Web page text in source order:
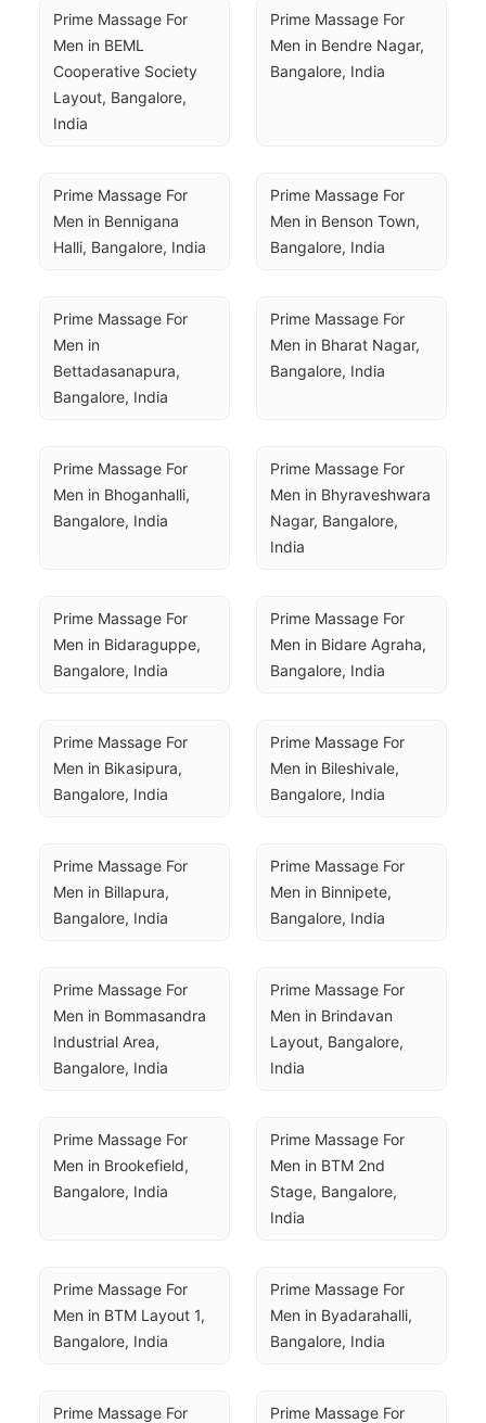
Prime Massage For
Men in BEML
Cooperative Society
Layout, Bangalore,
India
Prime Massage For
Men in Bendre Nagar,
Bangalore, India
Prime Massage For
Men in Bennigana
Halli, Bangalore, India
Prime Massage For
Men in Benson Town,
Bangalore, India
Prime Massage For
Men in
Bettadasanapura,
Bangalore, India
Prime Massage For
Men in Bharat Nagar,
Bangalore, India
Prime Massage For
Men in Bhoganhalli,
Bangalore, India
Prime Massage For
Men in Bhyraveshwara
Nagar, Bangalore,
India
Prime Massage For
Men in Bidaraguppe,
Bangalore, India
Prime Massage For
Men in Bidare Agraha,
Bangalore, India
Prime Massage For
Men in Bikasipura,
Bangalore, India
Prime Massage For
Men in Bileshivale,
Bangalore, India
Prime Massage For
Men in Billapura,
Bangalore, India
Prime Massage For
Men in Binnipete,
Bangalore, India
Prime Massage For
Men in Bommasandra
Industrial Area,
Bangalore, India
Prime Massage For
Men in Brindavan
Layout, Bangalore,
India
Prime Massage For
Men in Brookefield,
Bangalore, India
Prime Massage For
Men in BTM 2nd
Stage, Bangalore,
India
Prime Massage For
Men in BTM Layout 1,
Bangalore, India
Prime Massage For
Men in Byadarahalli,
Bangalore, India
Prime Massage For Prime Massage For